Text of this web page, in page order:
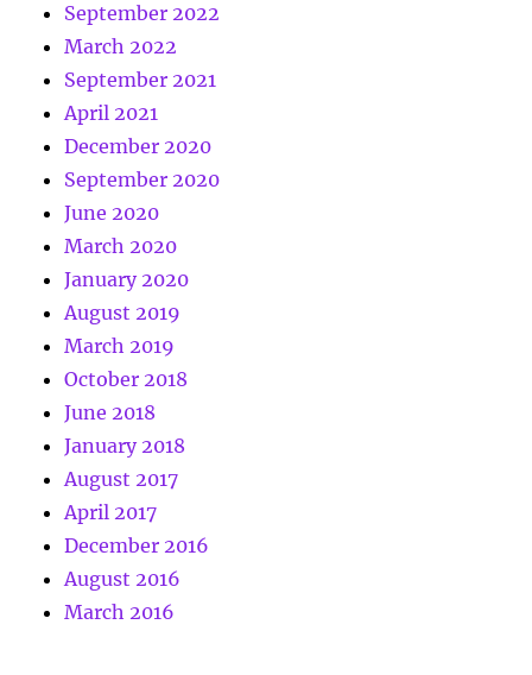
September 2022
March 2022
September 2021
April 2021
December 2020
September 2020
June 2020
March 2020
January 2020
August 2019
March 2019
October 2018
June 2018
January 2018
August 2017
April 2017
December 2016
August 2016
March 2016